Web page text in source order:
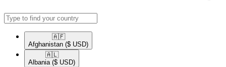
🇦🇫​
Afghanistan ($ USD)
🇦🇱​
Albania ($ USD)